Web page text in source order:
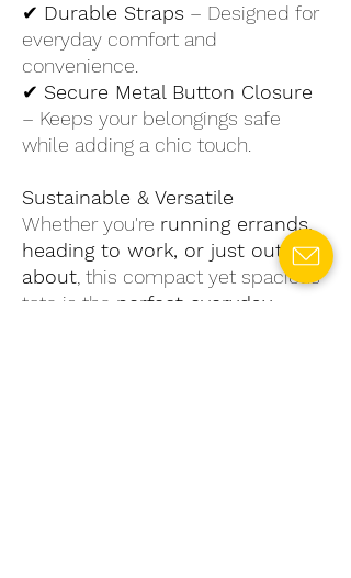
✔ Durable Straps – Designed for
everyday comfort and
convenience.
✔ Secure Metal Button Closure
– Keeps your belongings safe
while adding a chic touch.
Sustainable & Versatile
Whether you're running errands,
heading to work, or just out and
about , this compact yet spacious
tote is the perfect everyday